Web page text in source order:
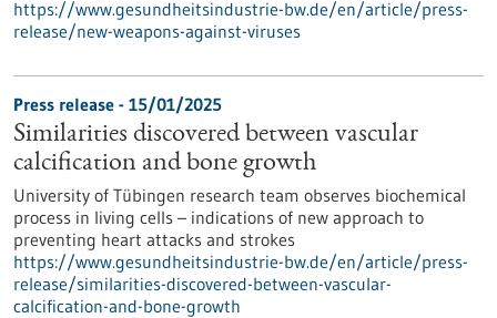
https://www.gesundheitsindustrie-bw.de/en/article/press-
release/new-weapons-against-viruses
Press release - 15/01/2025
Similarities discovered between vascular
calcification and bone growth
University of Tübingen research team observes biochemical
process in living cells – indications of new approach to
preventing heart attacks and strokes
https://www.gesundheitsindustrie-bw.de/en/article/press-
release/similarities-discovered-between-vascular-
calcification-and-bone-growth